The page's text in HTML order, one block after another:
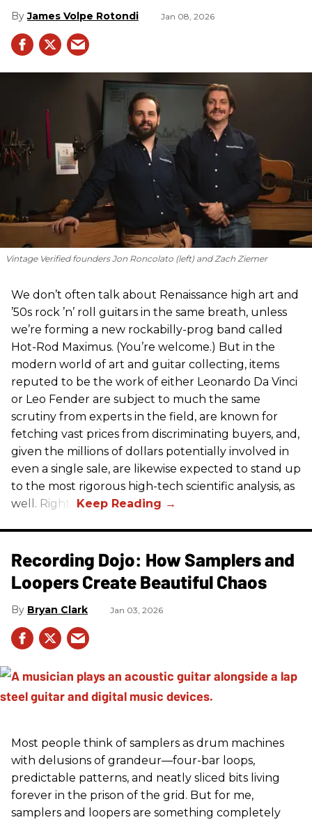
James Volpe Rotondi Jan 08, 2026
Vintage Verified founders Jon Roncolato (left) and Zach Ziemer
We don’t often talk about Renaissance high art and
’50s rock ’n’ roll guitars in the same breath, unless
we’re forming a new rockabilly-prog band called
Hot-Rod Maximus. (You’re welcome.) But in the
modern world of art and guitar collecting, items
reputed to be the work of either Leonardo Da Vinci
or Leo Fender are subject to much the same
scrutiny from experts in the field, are known for
fetching vast prices from discriminating buyers, and,
given the millions of dollars potentially involved in
even a single sale, are likewise expected to stand up
to the most rigorous high-tech scientific analysis, as
well. Right?
Recording Dojo: How Samplers and
Loopers Create Beautiful Chaos
Bryan Clark Jan 03, 2026
Most people think of samplers as drum machines
with delusions of grandeur—four-bar loops,
predictable patterns, and neatly sliced bits living
forever in the prison of the grid. But for me,
samplers and loopers are something completely